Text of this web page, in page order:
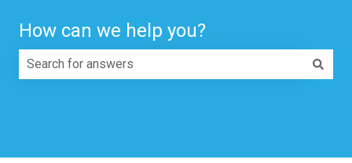
How can we help you?